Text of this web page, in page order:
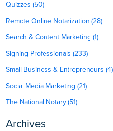
Quizzes (50)
Remote Online Notarization (28)
Search & Content Marketing (1)
Signing Professionals (233)
Small Business & Entrepreneurs (4)
Social Media Marketing (21)
The National Notary (51)
Archives